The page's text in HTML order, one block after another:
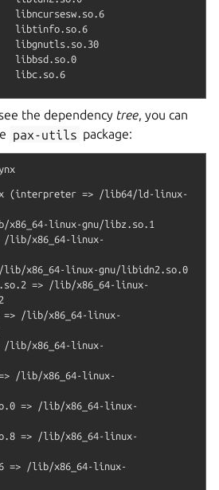
the dependency tree, you can
pax-utils package:
(interpreter => /lib64/ld-linux-